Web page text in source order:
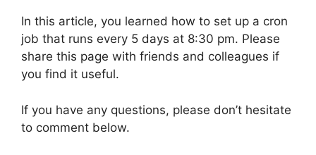
In this article, you learned how to set up a cron
job that runs every 5 days at 8:30 pm. Please
share this page with friends and colleagues if
you find it useful.
If you have any questions, please don’t hesitate
to comment below.